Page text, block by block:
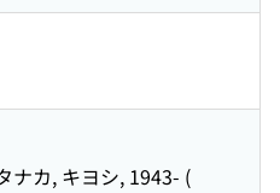
ナカ, キヨシ, 1943- (